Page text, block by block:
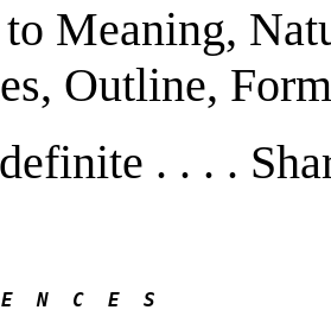
Meaning,
Outline,
. . . .
N  C  E  S